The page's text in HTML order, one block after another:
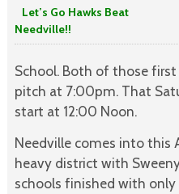
Let’s Go Hawks Beat
Needville!!
School. Both of those
pitch at 7:00pm. That
start at 12:00 Noon.
Needville comes into this
heavy district with
schools finished with